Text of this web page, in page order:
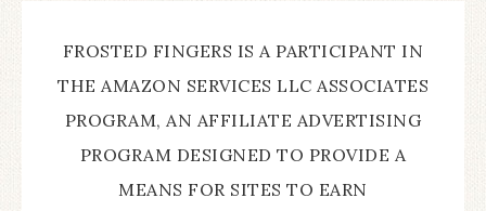
FROSTED FINGERS IS A PARTICIPANT IN
THE AMAZON SERVICES LLC ASSOCIATES
PROGRAM, AN AFFILIATE ADVERTISING
PROGRAM DESIGNED TO PROVIDE A
MEANS FOR SITES TO EARN